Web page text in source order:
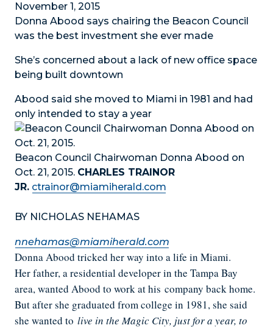
November 1, 2015
Donna Abood says chairing the Beacon Council
was the best investment she ever made
She’s concerned about a lack of new office space
being built downtown
Abood said she moved to Miami in 1981 and had
only intended to stay a year
Beacon Council Chairwoman Donna Abood on
Oct. 21, 2015. CHARLES TRAINOR
JR. ctrainor@miamiherald.com
BY NICHOLAS NEHAMAS
nnehamas@miamiherald.com
Donna Abood tricked her way into a life in Miami.
Her father, a residential developer in the Tampa Bay
area, wanted Abood to work at his company back home.
But after she graduated from college in 1981, she said
she wanted to live in the Magic City, just for a year, to